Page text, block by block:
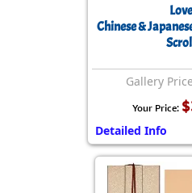
Love
Chinese &
Gallery
Your Price:
Detailed Info